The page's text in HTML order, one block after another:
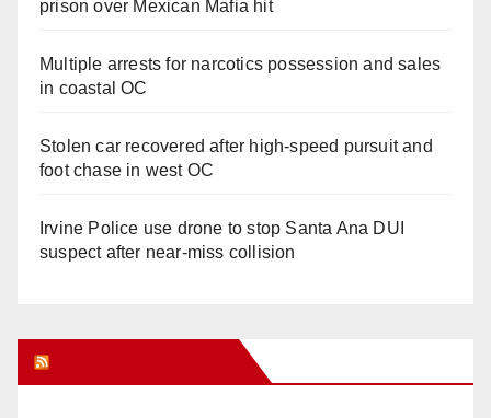
prison over Mexican Mafia hit
Multiple arrests for narcotics possession and sales
in coastal OC
Stolen car recovered after high-speed pursuit and
foot chase in west OC
Irvine Police use drone to stop Santa Ana DUI
suspect after near-miss collision